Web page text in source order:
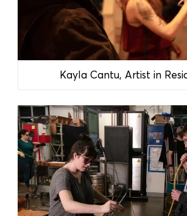
Kayla Cantu, Artist in